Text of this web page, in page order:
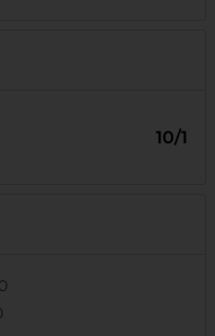
10/1